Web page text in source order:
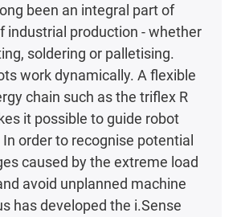
been an integral part of
industrial production - whether
soldering or palletising.
work dynamically. A flexible
chain such as the triflex R
it possible to guide robot
order to recognise potential
caused by the extreme load
avoid unplanned machine
has developed the i.Sense